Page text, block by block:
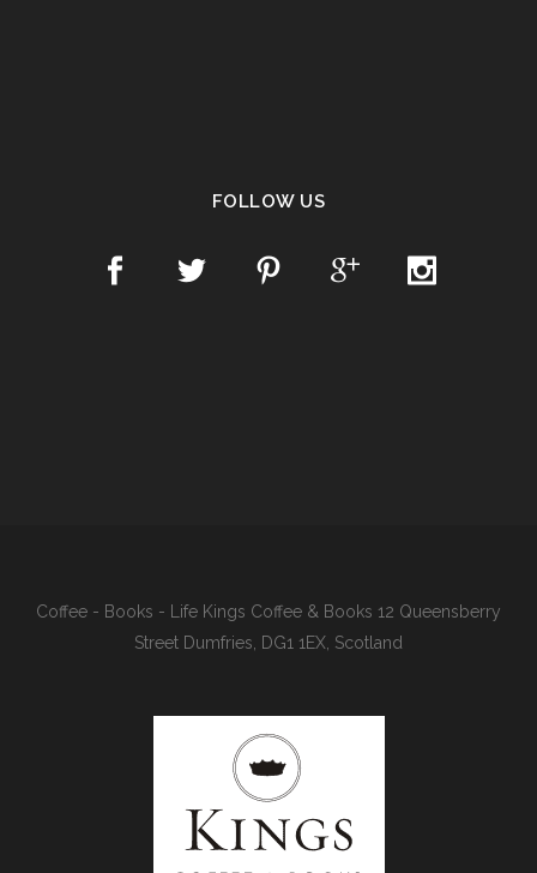
FOLLOW US
Coffee - Books - Life Kings Coffee & Books 12 Queensberry
Street Dumfries, DG1 1EX, Scotland